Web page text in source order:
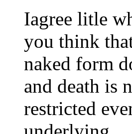
Iagree litle
you think
naked form
and death is
restricted